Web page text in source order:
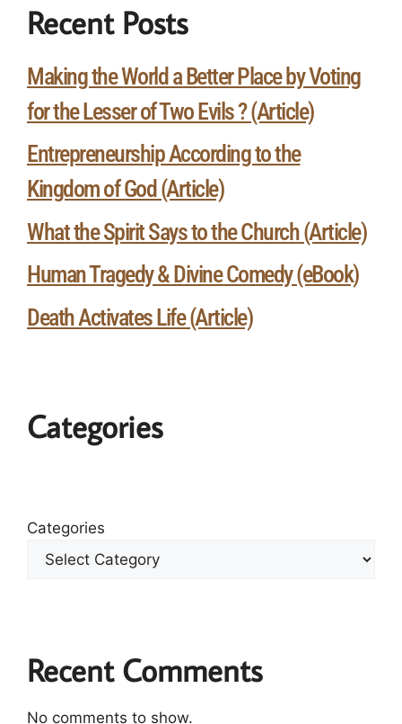
Recent Posts
Making the World a Better Place by Voting
for the Lesser of Two Evils ? (Article)
Entrepreneurship According to the
Kingdom of God (Article)
What the Spirit Says to the Church (Article)
Human Tragedy & Divine Comedy (eBook)
Death Activates Life (Article)
Categories
Categories
Recent Comments
No comments to show.